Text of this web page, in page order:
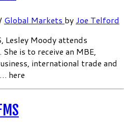
Global Markets by Joe Telford
Lesley Moody attends
is to receive an MBE,
international trade and
here